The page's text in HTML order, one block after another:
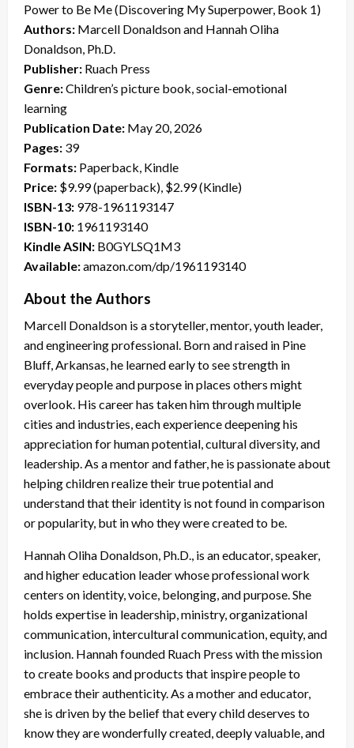
Power to Be Me (Discovering My Superpower, Book 1)
Authors: Marcell Donaldson and Hannah Oliha
Donaldson, Ph.D.
Publisher: Ruach Press
Genre:Children’s picture book, social-emotional
learning
Publication Date: May 20, 2026
Pages: 39
Formats: Paperback, Kindle
Price: $9.99 (paperback), $2.99 (Kindle)
ISBN-13: 978-1961193147
ISBN-10: 1961193140
Kindle ASIN: B0GYLSQ1M3
Available:amazon.com/dp/1961193140
About the Authors
Marcell Donaldson is a storyteller, mentor, youth leader,
and engineering professional. Born and raised in Pine
Bluff, Arkansas, he learned early to see strength in
everyday people and purpose in places others might
overlook. His career has taken him through multiple
cities and industries, each experience deepening his
appreciation for human potential, cultural diversity, and
leadership. As a mentor and father, he is passionate about
helping children realize their true potential and
understand that their identity is not found in comparison
or popularity, but in who they were created to be.
Hannah Oliha Donaldson, Ph.D., is an educator, speaker,
and higher education leader whose professional work
centers on identity, voice, belonging, and purpose. She
holds expertise in leadership, ministry, organizational
communication, intercultural communication, equity, and
inclusion. Hannah founded Ruach Press with the mission
to create books and products that inspire people to
embrace their authenticity. As a mother and educator,
she is driven by the belief that every child deserves to
know they are wonderfully created, deeply valuable, and